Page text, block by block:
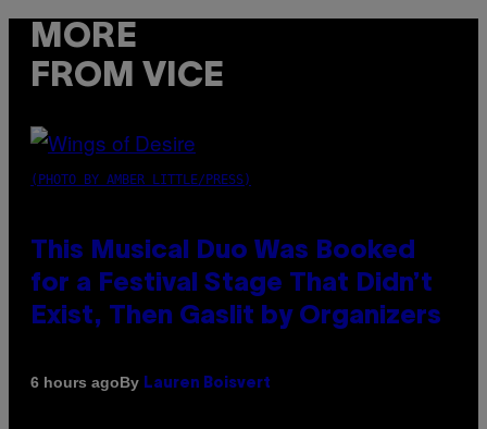
MORE
FROM VICE
(PHOTO BY AMBER LITTLE/PRESS)
This Musical Duo Was Booked
for a Festival Stage That Didn’t
Exist, Then Gaslit by Organizers
6 hours agoBy Lauren Boisvert